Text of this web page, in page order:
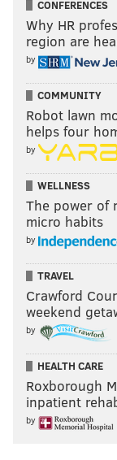
CONFERENCES
Why HR
region are
by
COMMUNITY
Robot lawn
helps four
by
WELLNESS
The power of
micro habits
by
TRAVEL
Crawford
weekend
by
HEALTH CARE
Roxborough
inpatient
by